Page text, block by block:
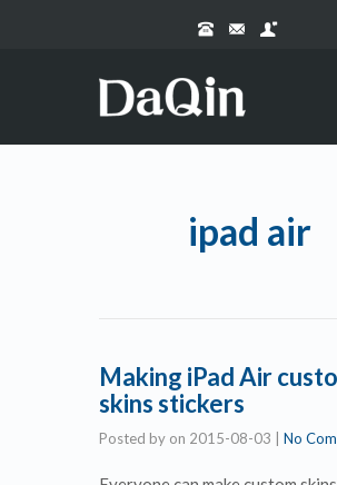
ipad air
Making iPad Air
skins stickers
Posted by on 2015-08-03 No